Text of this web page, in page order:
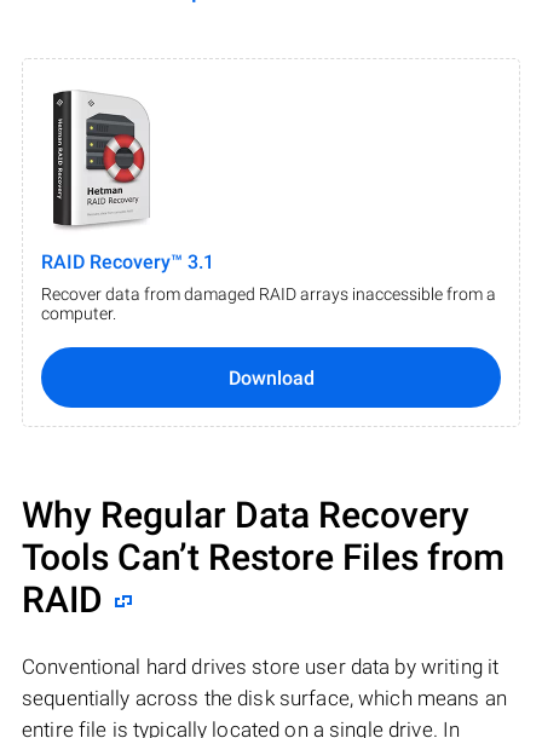
RAID Recovery™ 3.1
Recover data from damaged RAID arrays inaccessible from a
computer.
Download
Why Regular Data Recovery
Tools Can’t Restore Files from
RAID
Conventional hard drives store user data by writing it
sequentially across the disk surface, which means an
entire file is typically located on a single drive. In